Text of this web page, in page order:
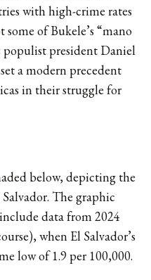
with high-crime rates
of Bukele’s “mano
populist president Daniel
a modern precedent
in their struggle for
below, depicting the
The graphic
data from 2024
when El Salvador’s
low of 1.9 per 100,000.